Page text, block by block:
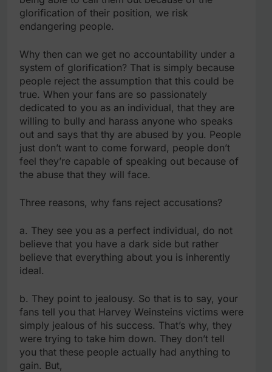
glorification of their position, we risk
endangering people.
Why then can we get no accountability under a
system of glorification? That is simply because
people reject the assumption that this could be
true. When your fans are so passionately
dedicated to you as an individual, that they are
willing to bully and harass anyone who speaks
out and says that thy are abused by you. People
just don’t want to come forward, people don’t
feel they’re capable of speaking out because of
the abuse that they will face.
Three reasons, why fans reject accusations?
a. They see you as a perfect individual, do not
believe that you have a dark side but rather
believe that everything about you is inherently
ideal.
b. They point to jealousy. So that is to say, your
fans tell you that Harvey Weinsteins victims were
simply jealous of his success. That’s why, they
were trying to take him down. They don’t tell
you that these people actually had anything to
gain. But,